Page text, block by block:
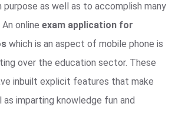
purpose as well as to accomplish many
online exam application for
which is an aspect of mobile phone is
over the education sector. These
inbuilt explicit features that make
as imparting knowledge fun and